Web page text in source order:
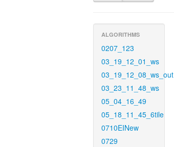
ALGORITHMS
0207_123
03_19_12_01_ws
03_19_12_08_ws_out
03_23_11_48_ws
05_04_16_49
05_18_11_45_6tile
0710EINew
0729